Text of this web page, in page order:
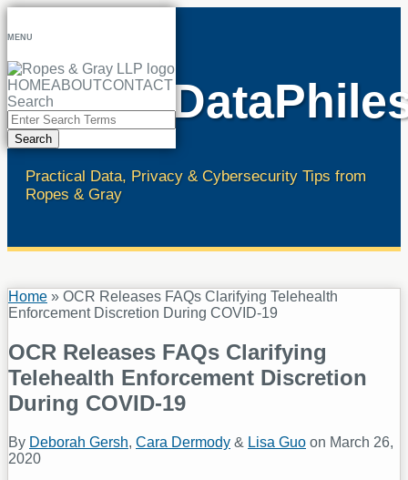
to
MENU
HOMEABOUTCONTACT
Search
Close
Enter
Search
Terms
Search
Practical Data, Privacy & Cybersecurity Tips from
Ropes & Gray
Home » OCR Releases FAQs Clarifying Telehealth
Enforcement Discretion During COVID-19
OCR Releases FAQs Clarifying
Telehealth Enforcement Discretion
During COVID-19
By Deborah Gersh, Cara Dermody & Lisa Guo on March 26,
2020